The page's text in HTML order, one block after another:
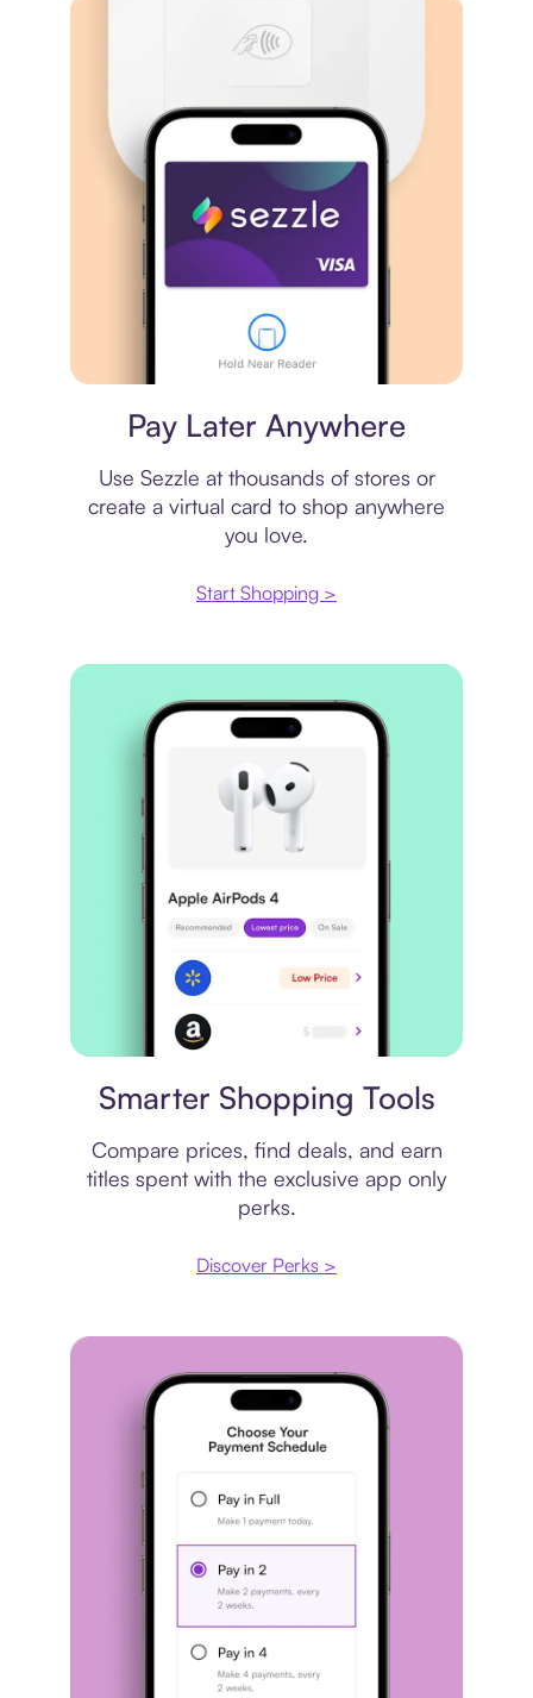
Pay Later Anywhere
Use Sezzle at thousands of stores or
create a virtual card to shop anywhere
you love.
Start Shopping >
Smarter Shopping Tools
Compare prices, find deals, and earn
titles spent with the exclusive app only
perks.
Discover Perks >